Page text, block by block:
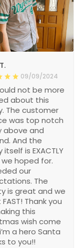
09/09/2024
not be more
about this
The customer
was top notch
above and
And the
itself is EXACTLY
hoped for.
our
The
is great and we
Thank you
this
wish come
a hero Santa
to you!!